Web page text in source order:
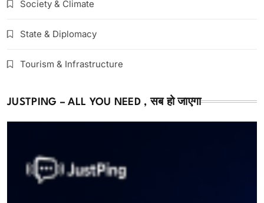
Society & Climate
State & Diplomacy
Tourism & Infrastructure
JUSTPING – ALL YOU NEED , सब हो जाएगा